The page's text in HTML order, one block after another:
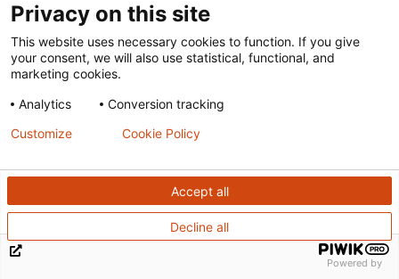
Policy advocacy
Get in touch
Our offices
Support us
Privacy on this site
This website uses necessary cookies to function. If you give
your consent, we will also use statistical, functional, and
marketing cookies.
Analytics
Conversion tracking
Accept all
Decline all
Customize Cookie Policy
Powered by